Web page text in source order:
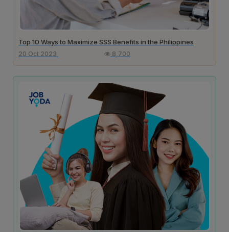
Top 10 Ways to Maximize SSS Benefits in the Philippines
20 Oct 2023 8,700